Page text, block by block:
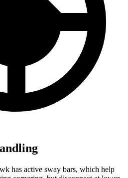
has active sway bars, which help